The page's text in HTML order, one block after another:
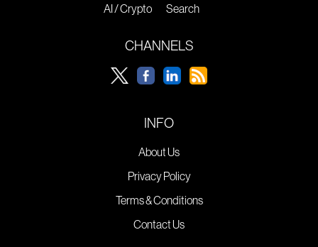
AI / Crypto
Search
CHANNELS
INFO
About Us
Privacy Policy
Terms & Conditions
Contact Us